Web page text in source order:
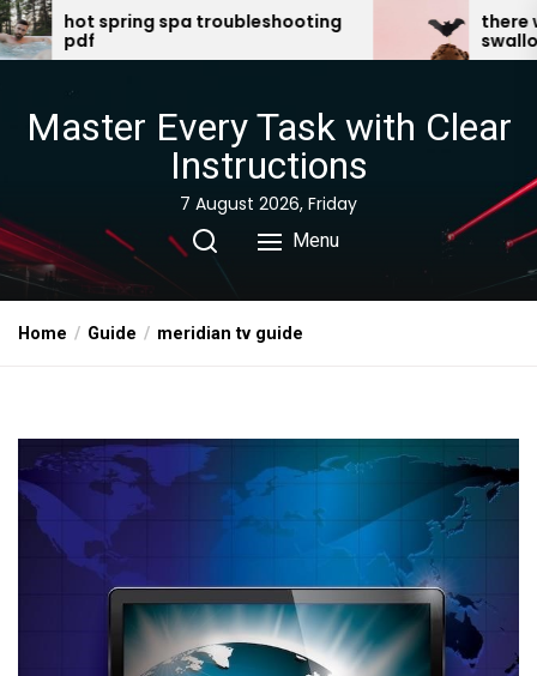
Skip
to
troubleshooting
there was an old lady who
swallowed a bat pdf
Master Every Task with Clear
Instructions
7 August 2026, Friday
Menu
Home Guide meridian tv guide